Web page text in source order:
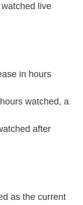
live
in hours
watched, a
after
as the current